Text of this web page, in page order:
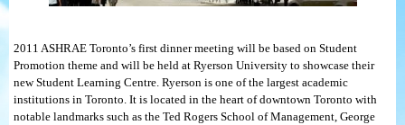
2011 ASHRAE Toronto’s first dinner meeting will be based on Student
Promotion theme and will be held at Ryerson University to showcase their
new Student Learning Centre. Ryerson is one of the largest academic
institutions in Toronto. It is located in the heart of downtown Toronto with
notable landmarks such as the Ted Rogers School of Management, George